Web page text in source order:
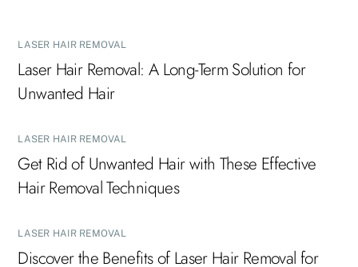
LASER HAIR REMOVAL
Laser Hair Removal: A Long-Term Solution for
Unwanted Hair
LASER HAIR REMOVAL
Get Rid of Unwanted Hair with These Effective
Hair Removal Techniques
LASER HAIR REMOVAL
Discover the Benefits of Laser Hair Removal for